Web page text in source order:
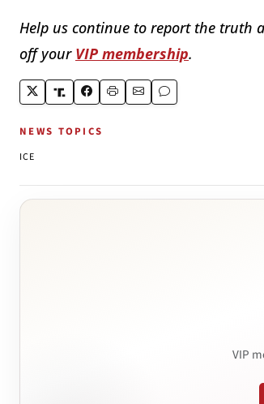
Help us continue to report the truth
off your VIP membership.
NEWS TOPICS
ICE
VIP